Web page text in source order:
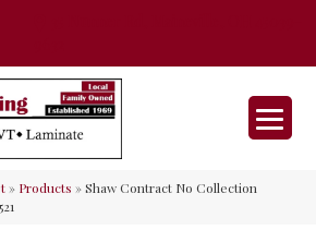
» Products »Shaw Contract No Collection